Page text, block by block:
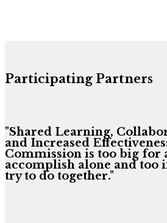
Participating Partners
"Shared Learning,
and Increased
Commission is too big for
accomplish alone and too
try to do together."